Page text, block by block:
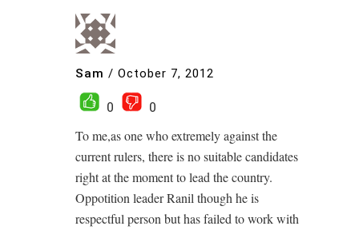
Sam / October 7, 2012
0
0
To me,as one who extremely against the
current rulers, there is no suitable candidates
right at the moment to lead the country.
Oppotition leader Ranil though he is
respectful person but has failed to work with